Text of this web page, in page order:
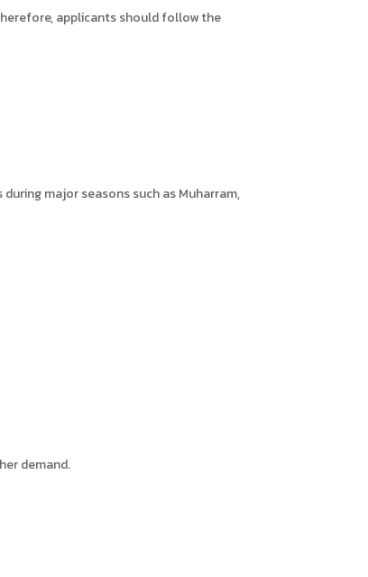
applicants should follow the
major seasons such as Muharram,
demand.